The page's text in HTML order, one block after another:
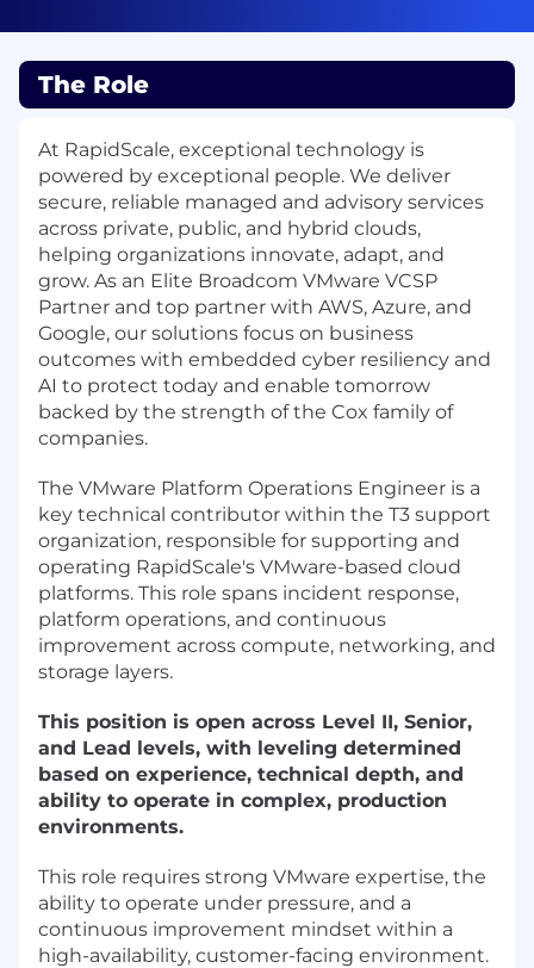
The Role
At RapidScale, exceptional technology is
powered by exceptional people. We deliver
secure, reliable managed and advisory services
across private, public, and hybrid clouds,
helping organizations innovate, adapt, and
grow. As an Elite Broadcom VMware VCSP
Partner and top partner with AWS, Azure, and
Google, our solutions focus on business
outcomes with embedded cyber resiliency and
AI to protect today and enable tomorrow
backed by the strength of the Cox family of
companies.
The VMware Platform Operations Engineer is a
key technical contributor within the T3 support
organization, responsible for supporting and
operating RapidScale's VMware-based cloud
platforms. This role spans incident response,
platform operations, and continuous
improvement across compute, networking, and
storage layers.
This position is open across Level II, Senior,
and Lead levels, with leveling determined
based on experience, technical depth, and
ability to operate in complex, production
environments.
This role requires strong VMware expertise, the
ability to operate under pressure, and a
continuous improvement mindset within a
high-availability, customer-facing environment.